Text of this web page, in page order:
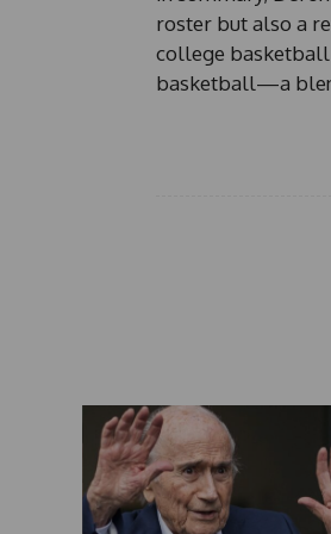
roster but also a
college basketball
basketball—a